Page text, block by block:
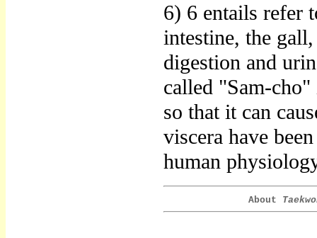
6) 6 entails refer
intestine, the
digestion and
called "Sam-cho"
so that it can
viscera have
human
About